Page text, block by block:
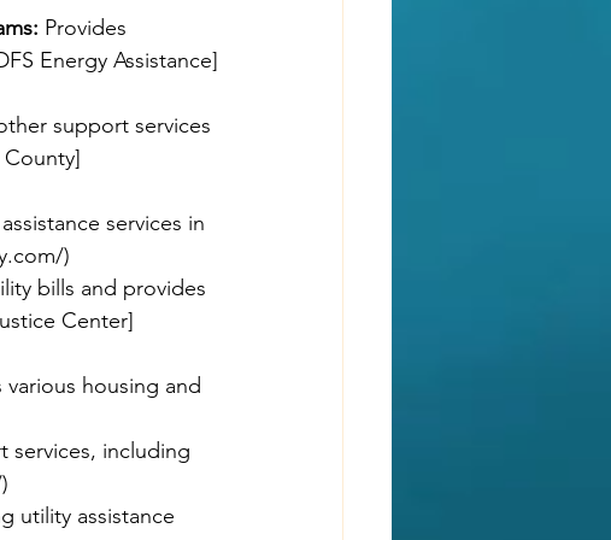
Provides
Energy Assistance]
support services
services in
)
bills and provides
Center]
housing and
services, including
)
utility assistance